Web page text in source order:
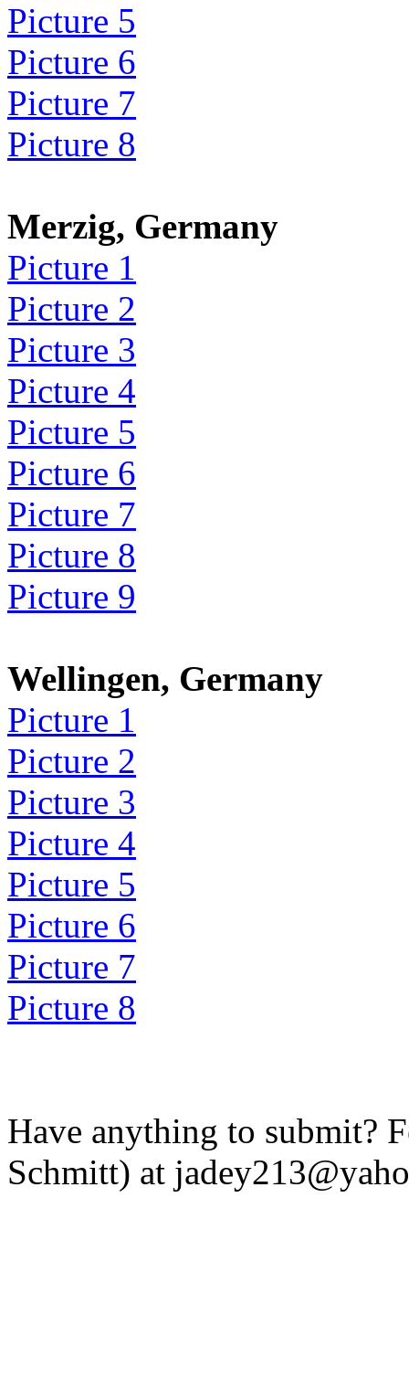
Picture 5
Picture 6
Picture 7
Picture 8
Merzig, Germany
Picture 1
Picture 2
Picture 3
Picture 4
Picture 5
Picture 6
Picture 7
Picture 8
Picture 9
Wellingen, Germany
Picture 1
Picture 2
Picture 3
Picture 4
Picture 5
Picture 6
Picture 7
Picture 8
Have anything to submit?
Schmitt) at